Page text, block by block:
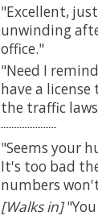
Excellent,
unwinding
office.
Need I
have a
the traffic
Seems your
It's too bad
numbers
[Walks in]